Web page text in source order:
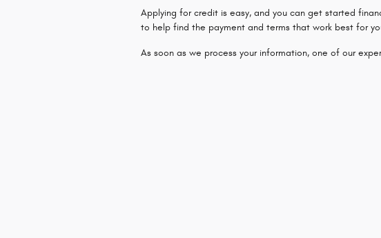
Applying for credit is easy, and you can get started
to help find the payment and terms that work best for
As soon as we process your information, one of our